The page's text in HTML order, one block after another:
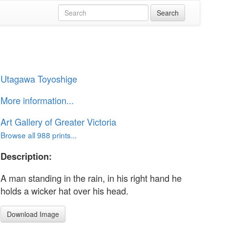
Utagawa Toyoshige
More information...
Art Gallery of Greater Victoria
Browse all 988 prints...
Description:
A man standing in the rain, in his right hand he
holds a wicker hat over his head.
Download Image